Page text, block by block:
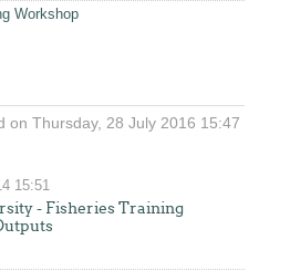
Workshop
on Thursday, 28 July 2016 15:47
15:51
- Fisheries Training